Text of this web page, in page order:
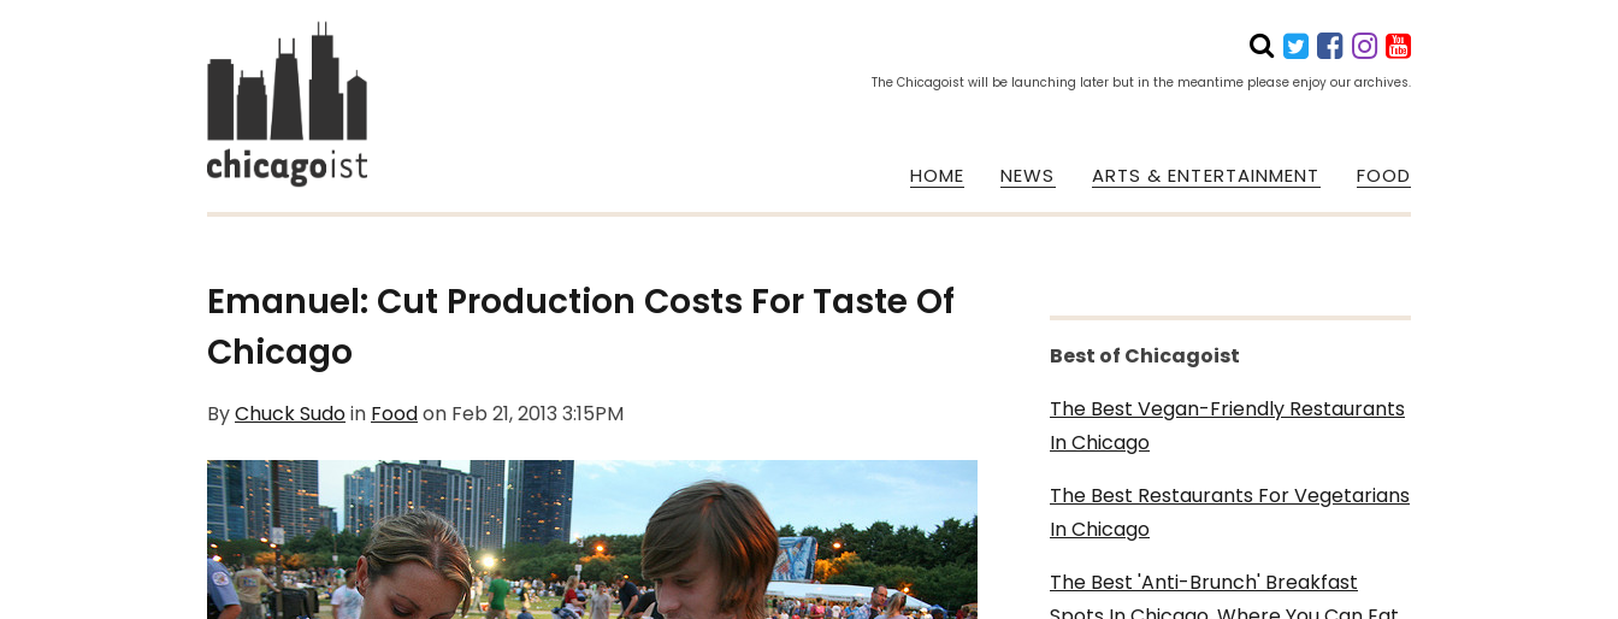
The Chicagoist will be launching later but in the meantime please enjoy our archives.
HOME NEWS ARTS & ENTERTAINMENT FOOD
Emanuel: Cut Production Costs For Taste Of
Chicago
ByChuck Sudoin Foodon Feb 21, 2013 3:15PM
Best of Chicagoist
The Best Vegan-Friendly Restaurants
In Chicago
The Best Restaurants For Vegetarians
In Chicago
The Best 'Anti-Brunch' Breakfast